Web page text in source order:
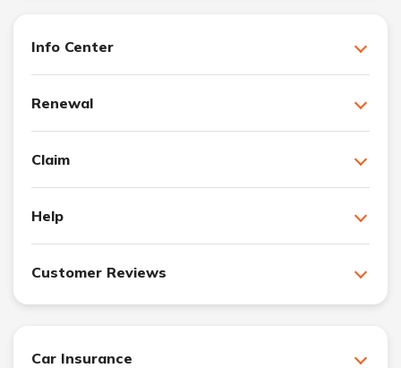
Info Center
Renewal
Claim
Help
Customer Reviews
Car Insurance